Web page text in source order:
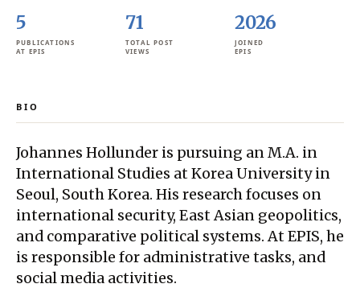
5
PUBLICATIONS
AT EPIS
71
TOTAL POST
VIEWS
2026
JOINED
EPIS
BIO
Johannes Hollunder is pursuing an M.A. in
International Studies at Korea University in
Seoul, South Korea. His research focuses on
international security, East Asian geopolitics,
and comparative political systems. At EPIS, he
is responsible for administrative tasks, and
social media activities.